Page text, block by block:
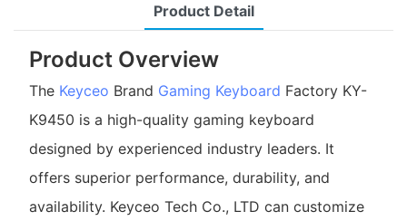
Product Detail
Product Overview
The Keyceo Brand Gaming Keyboard Factory KY-
K9450 is a high-quality gaming keyboard
designed by experienced industry leaders. It
offers superior performance, durability, and
availability. Keyceo Tech Co., LTD can customize